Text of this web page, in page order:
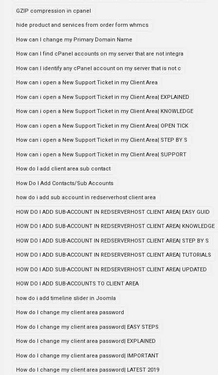
GZIP compression in cpanel
hide product and services from order form whmcs
How can I change my Primary Domain Name
How can I find cPanel accounts on my server that are not integra
How can I identify any cPanel account on my server that is not c
How can i open a New Support Ticket in my Client Area
How can i open a New Support Ticket in my Client Area| EXPLAINED
How can i open a New Support Ticket in my Client Area| KNOWLEDGE
How can i open a New Support Ticket in my Client Area| OPEN TICK
How can i open a New Support Ticket in my Client Area| STEP BY S
How can i open a New Support Ticket in my Client Area| SUPPORT
How do I add client area sub contact
How Do I Add Contacts/Sub Accounts
how do i add sub account in redserverhost client area
HOW DO I ADD SUB-ACCOUNT IN REDSERVERHOST CLIENT AREA| EASY GUID
HOW DO I ADD SUB-ACCOUNT IN REDSERVERHOST CLIENT AREA| KNOWLEDGE
HOW DO I ADD SUB-ACCOUNT IN REDSERVERHOST CLIENT AREA| STEP BY S
HOW DO I ADD SUB-ACCOUNT IN REDSERVERHOST CLIENT AREA| TUTORIALS
HOW DO I ADD SUB-ACCOUNT IN REDSERVERHOST CLIENT AREA| UPDATED
HOW DO I ADD SUB-ACCOUNTS TO CLIENT AREA
how do i add timeline slider in Joomla
How do I change my client area password
How do I change my client area password| EASY STEPS
How do I change my client area password| EXPLAINED
How do I change my client area password| IMPORTANT
How do I change my client area password| LATEST 2019